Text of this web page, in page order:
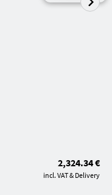
2,324.34 €
incl. VAT & Delivery